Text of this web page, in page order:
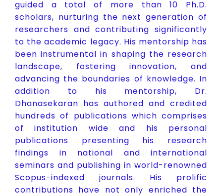
guided a total of more than 10 Ph.D.
scholars, nurturing the next generation of
researchers and contributing significantly
to the academic legacy. His mentorship has
been instrumental in shaping the research
landscape, fostering innovation, and
advancing the boundaries of knowledge. In
addition to his mentorship, Dr.
Dhanasekaran has authored and credited
hundreds of publications which comprises
of institution wide and his personal
publications presenting his research
findings in national and international
seminars and publishing in world-renowned
Scopus-indexed journals. His prolific
contributions have not only enriched the